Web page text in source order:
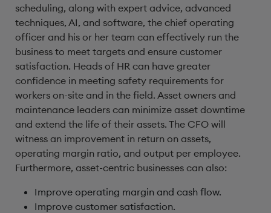
scheduling, along with expert advice, advanced
techniques, AI, and software, the chief operating
officer and his or her team can effectively run the
business to meet targets and ensure customer
satisfaction. Heads of HR can have greater
confidence in meeting safety requirements for
workers on-site and in the field. Asset owners and
maintenance leaders can minimize asset downtime
and extend the life of their assets. The CFO will
witness an improvement in return on assets,
operating margin ratio, and output per employee.
Furthermore, asset-centric businesses can also:
Improve operating margin and cash flow.
Improve customer satisfaction.